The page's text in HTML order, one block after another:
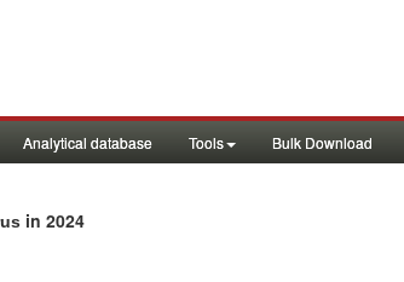
Analytical database Tools Bulk Download
in 2024